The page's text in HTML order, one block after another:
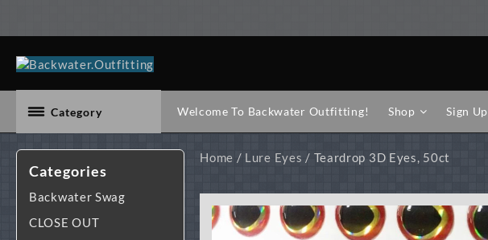
content
Category Welcome To Backwater Outfitting! Shop Sign Up
Categories
Backwater Swag
CLOSE OUT
Home / Lure Eyes / Teardrop 3D Eyes, 50ct